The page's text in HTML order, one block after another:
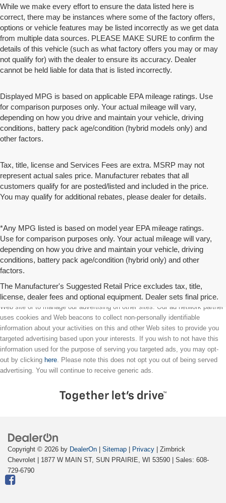
While we make every effort to ensure the data listed here is
correct, there may be instances where some of the factory offers,
options or vehicle features may be listed incorrectly as we get data
from multiple data sources. PLEASE MAKE SURE to confirm the
details of this vehicle (such as what factory offers you may or may
not qualify for) with the dealer to ensure its accuracy. Dealer
cannot be held liable for data that is listed incorrectly.
Displayed MPG is based on applicable EPA mileage ratings. Use
for comparison purposes only. Your actual mileage will vary,
depending on how you drive and maintain your vehicle, driving
conditions, battery pack age/condition (hybrid models only) and
other factors.
Tax, title, license and Services Fees are extra. MSRP may not
represent actual sales price. Manufacturer rebates that all
customers qualify for are posted/listed and included in the price.
You may qualify for additional rebates, please dealer for details.
*Any MPG listed is based on model year EPA mileage ratings.
Use for comparison purposes only. Your actual mileage will vary,
depending on how you drive and maintain your vehicle, driving
conditions, battery pack age/condition (hybrid only) and other
factors.
The Manufacturer's Suggested Retail Price excludes tax, title,
license, dealer fees and optional equipment. Dealer sets final price.
We partner with a third party ad network to either display advertising on our
Web site or to manage our advertising on other sites. Our ad network partner
uses cookies and Web beacons to collect non-personally identifiable
information about your activities on this and other Web sites to provide you
targeted advertising based upon your interests. If you wish to not have this
information used for the purpose of serving you targeted ads, you may opt-
out by clicking here. Please note this does not opt you out of being served
advertising. You will continue to receive generic ads.
Copyright © 2026 by DealerOn Sitemap Privacy | Zimbrick
Chevrolet
1877 W MAIN ST, SUN PRAIRIE, WI 53590 | Sales: 608-
729-6790